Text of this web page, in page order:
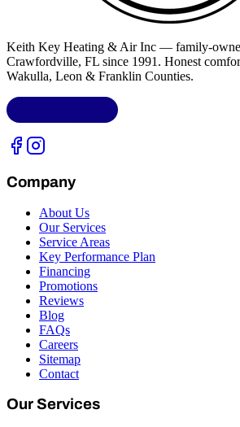
Keith Key Heating & Air Inc — family-
Crawfordville, FL since 1991. Honest
Wakulla, Leon & Franklin Counties.
Company
About Us
Our Services
Service Areas
Key Performance Plan
Financing
Promotions
Reviews
Blog
FAQs
Careers
Sitemap
Contact
Our Services